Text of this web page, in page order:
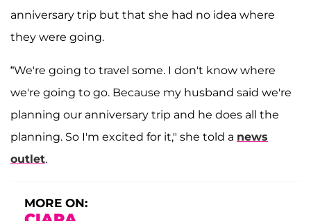
anniversary trip but that she had no idea where
they were going.
“We're going to travel some. I don't know where
we're going to go. Because my husband said we're
planning our anniversary trip and he does all the
planning. So I'm excited for it," she told a news
outlet.
MORE ON: